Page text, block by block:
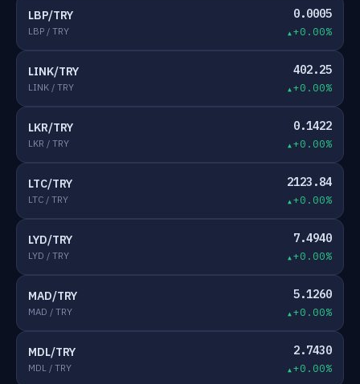
LBP/TRY
LBP / TRY
0.0005
+0.00%
LINK/TRY
LINK / TRY
402.25
+0.00%
LKR/TRY
LKR / TRY
0.1422
+0.00%
LTC/TRY
LTC / TRY
2123.84
+0.00%
LYD/TRY
LYD / TRY
7.4940
+0.00%
MAD/TRY
MAD / TRY
5.1260
+0.00%
MDL/TRY
MDL / TRY
2.7430
+0.00%